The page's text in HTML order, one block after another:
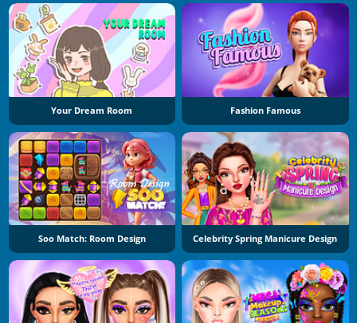
Your Dream Room Fashion Famous
Soo Match: Room Design Celebrity Spring Manicure Design